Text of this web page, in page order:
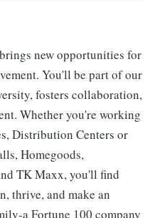
new opportunities for
You'll be part of our
fosters collaboration,
Whether you're working
Distribution Centers or
Homegoods,
TK Maxx, you'll find
thrive, and make an
a Fortune 100 company